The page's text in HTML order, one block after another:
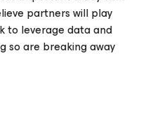
partners will play
to leverage data and
so are breaking away